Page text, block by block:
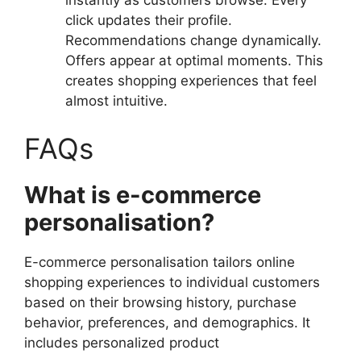
click updates their profile.
Recommendations change dynamically.
Offers appear at optimal moments. This
creates shopping experiences that feel
almost intuitive.
FAQs
What is e-commerce
personalisation?
E-commerce personalisation tailors online
shopping experiences to individual customers
based on their browsing history, purchase
behavior, preferences, and demographics. It
includes personalized product